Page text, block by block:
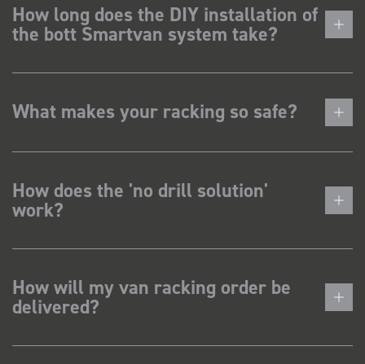
How long does the DIY installation of
the bott Smartvan system take?
What makes your racking so safe?
How does the 'no drill solution'
work?
How will my van racking order be
delivered?